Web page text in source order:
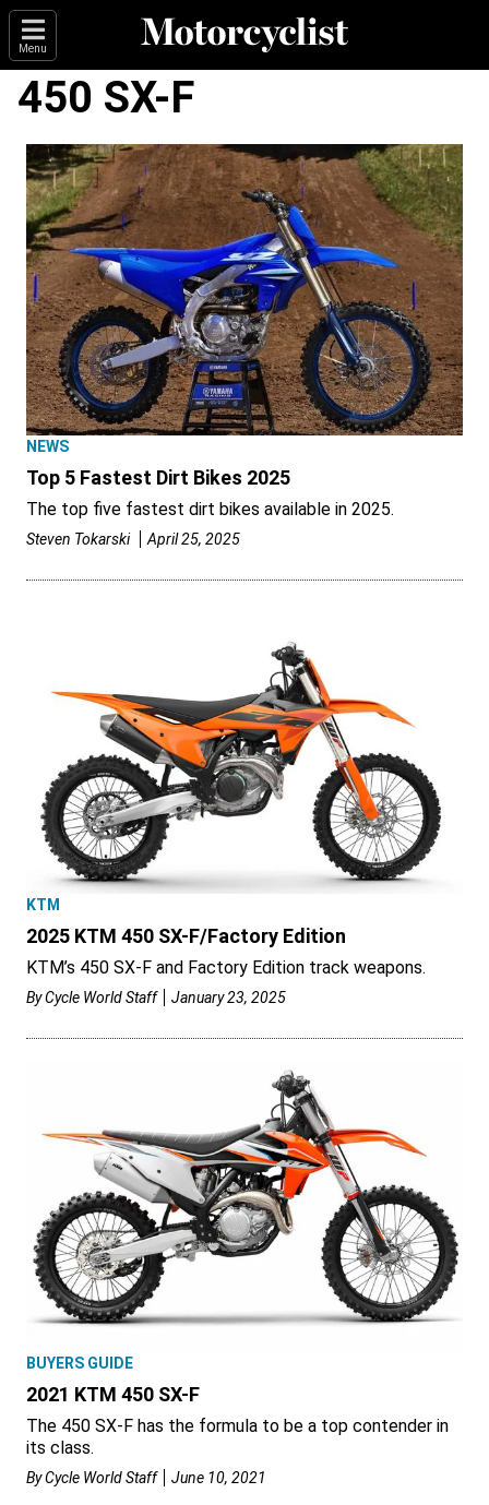
Menu
450 SX-F
NEWS
Top 5 Fastest Dirt Bikes 2025
The top five fastest dirt bikes available in 2025.
Steven Tokarski April 25, 2025
KTM
2025 KTM 450 SX-F/Factory Edition
KTM’s 450 SX-F and Factory Edition track weapons.
ByCycle World Staff January 23, 2025
BUYERS GUIDE
2021 KTM 450 SX-F
The 450 SX-F has the formula to be a top contender in
its class.
ByCycle World Staff June 10, 2021